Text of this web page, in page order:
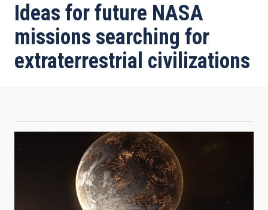
Ideas for future NASA
missions searching for
extraterrestrial civilizations